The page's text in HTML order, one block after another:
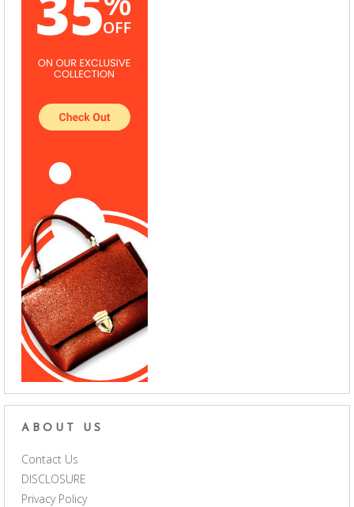
ABOUT US
Contact Us
DISCLOSURE
Privacy Policy